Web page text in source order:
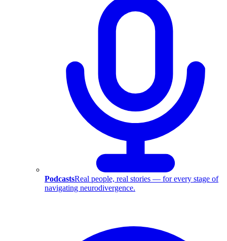
PodcastsReal people, real stories — for every stage of
navigating neurodivergence.